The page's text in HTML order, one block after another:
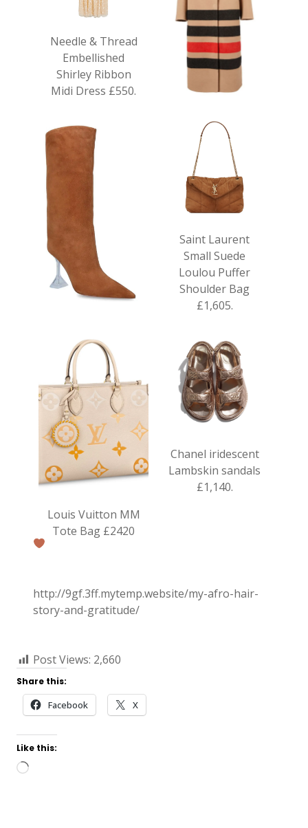
Needle & Thread
Embellished
Shirley Ribbon
Midi Dress £550.
Burberry Striped
Wool Coat £2,190.
Suede Rain Boots
95 £915.
Saint Laurent
Small Suede
Loulou Puffer
Shoulder Bag
£1,605.
Louis Vuitton MM
Tote Bag £2420
Chanel iridescent
Lambskin sandals
£1,140.
http://9gf.3ff.mytemp.website/my-afro-hair-
story-and-gratitude/
Post Views: 2,660
Share this:
Facebook X
Like this:
Loading…